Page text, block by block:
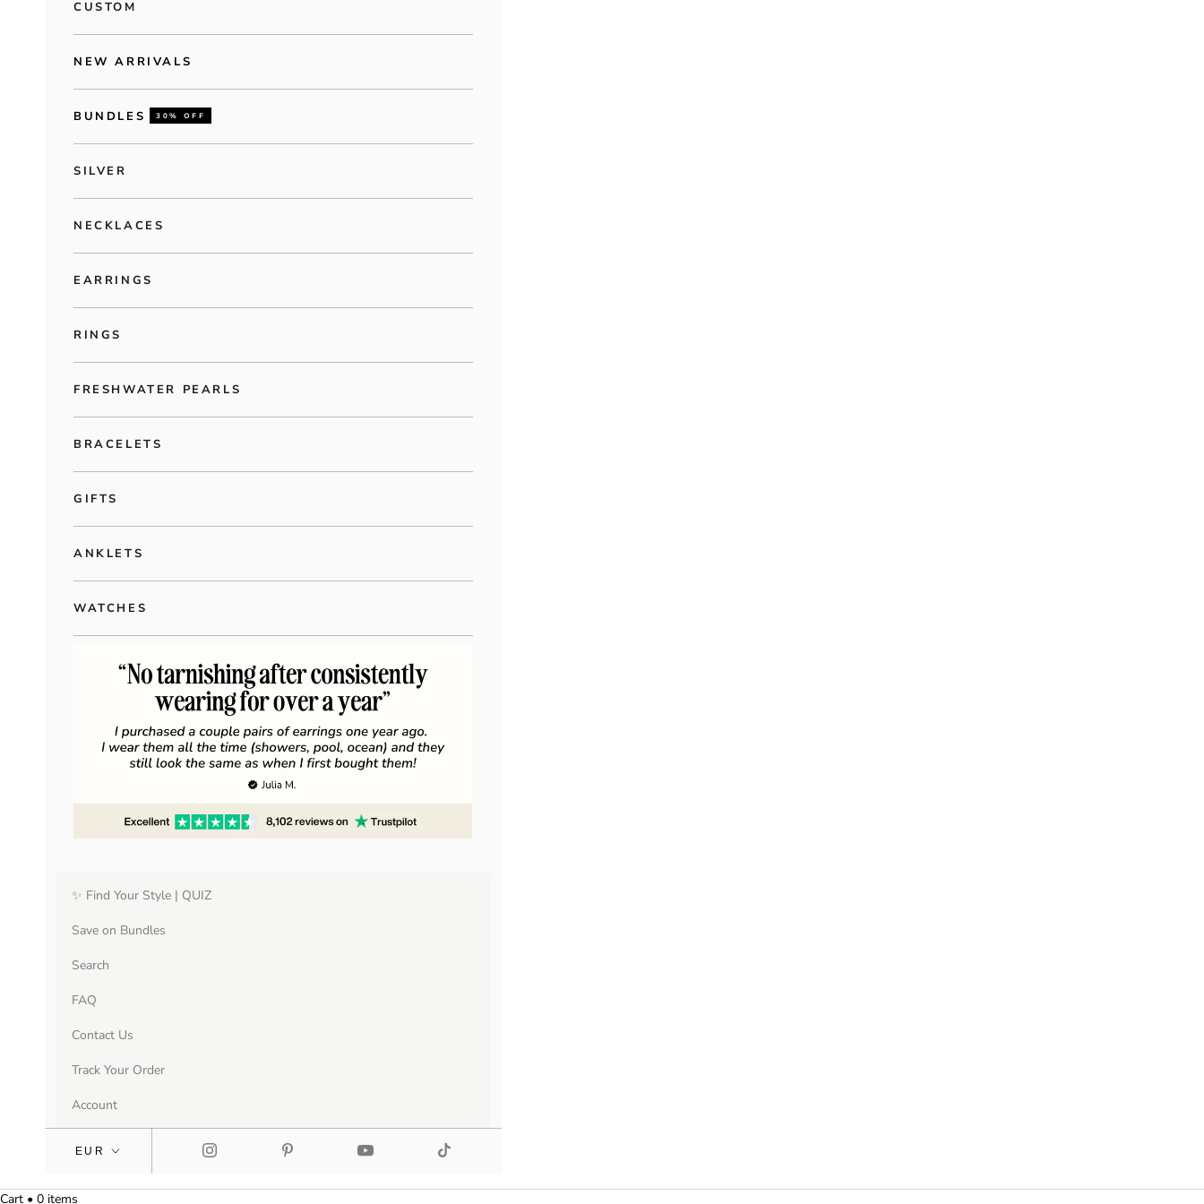
CUSTOM
NEW ARRIVALS
BUNDLES 30% OFF
SILVER
NECKLACES
EARRINGS
RINGS
FRESHWATER PEARLS
BRACELETS
GIFTS
ANKLETS
WATCHES
✨ Find Your Style | QUIZ
Save on Bundles
Search
FAQ
Contact Us
Track Your Order
Account
Cart • 0 items